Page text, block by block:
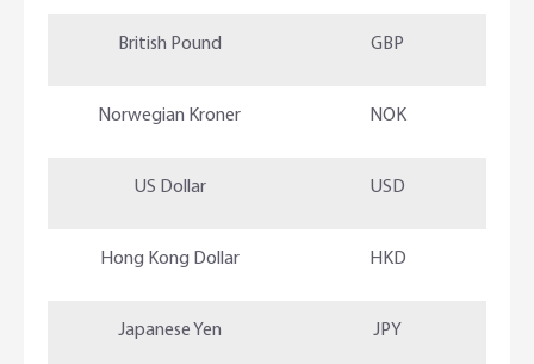
British Pound GBP
Norwegian Kroner NOK
US Dollar USD
Hong Kong Dollar HKD
Japanese Yen JPY